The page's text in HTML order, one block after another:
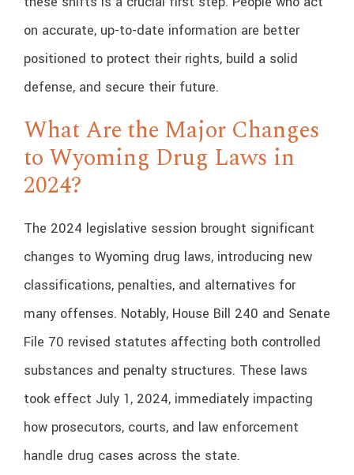
on accurate, up-to-date information are better
positioned to protect their rights, build a solid
defense, and secure their future.
What Are the Major Changes
to Wyoming Drug Laws in
2024?
The 2024 legislative session brought significant
changes to Wyoming drug laws, introducing new
classifications, penalties, and alternatives for
many offenses. Notably, House Bill 240 and Senate
File 70 revised statutes affecting both controlled
substances and penalty structures. These laws
took effect July 1, 2024, immediately impacting
how prosecutors, courts, and law enforcement
handle drug cases across the state.